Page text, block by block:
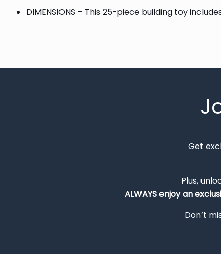
DIMENSIONS – This 25-piece building toy
Get
Plus,
ALWAYSenjoy an
Don’t